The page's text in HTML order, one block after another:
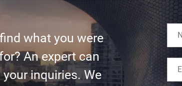
what you were
An expert can
inquiries. We